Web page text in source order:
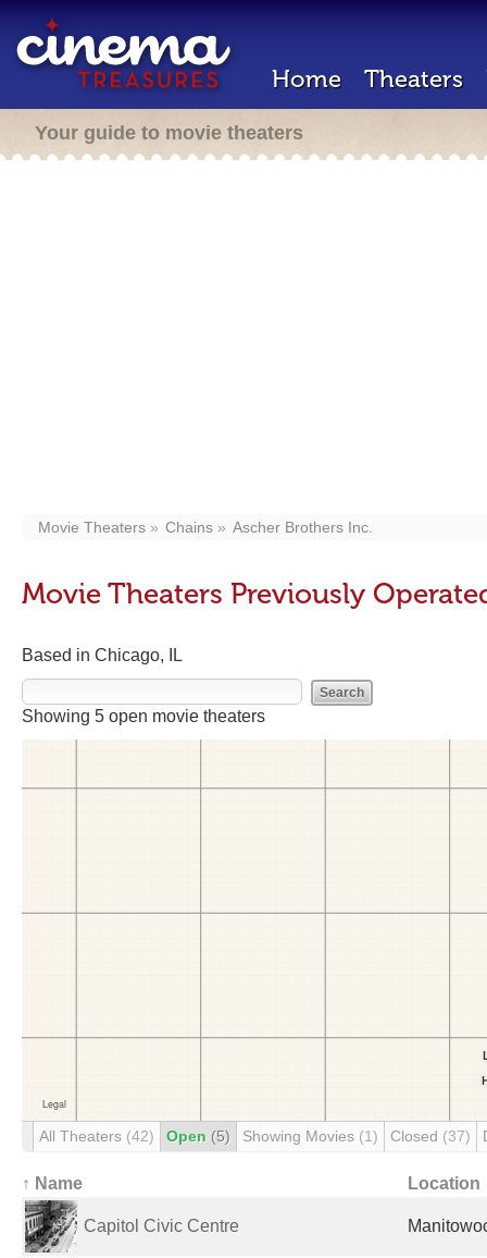
Home Theaters
Your guide to movie theaters
Movie Theaters Chains Ascher Brothers Inc.
Movie Theaters Previously
Based in Chicago, IL
Showing 5 open movie theaters
All Theaters (42) Open (5) Showing Movies (1) Closed (37)
↑ Name Location
Capitol Civic Centre